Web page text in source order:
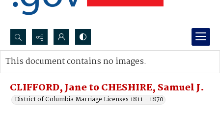
Search...
Advanced search
CLIFFORD, Jane to CHESHIRE, Samuel J.
District of Columbia Marriage Licenses 1811 - 1870
This document contains no images.